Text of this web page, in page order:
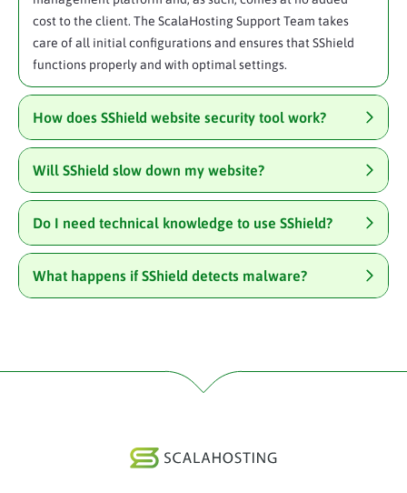
cost to the client. The ScalaHosting Support Team takes
care of all initial configurations and ensures that SShield
functions properly and with optimal settings.
How does SShield website security tool work?
Will SShield slow down my website?
Do I need technical knowledge to use SShield?
What happens if SShield detects malware?